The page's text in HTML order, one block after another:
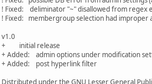
! Fixed: deliminator "~" disallowed from regex
! Fixed: membergroup selection had improper
v1.0
+ initial release
+ Added: admin options under modification
+ Added: post hyperlink filter
Distributed under the GNU Lesser General